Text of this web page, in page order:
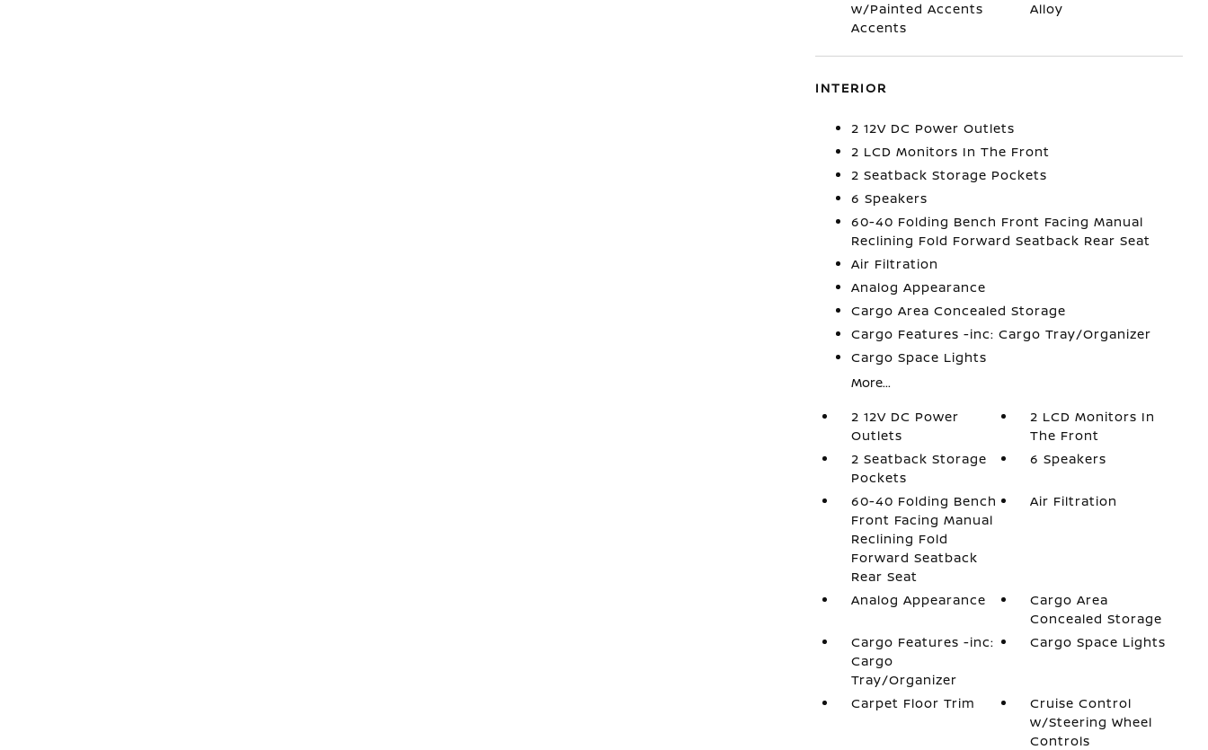
w/Painted Accents
Accents
Alloy
INTERIOR
2 12V DC Power Outlets
2 LCD Monitors In The Front
2 Seatback Storage Pockets
6 Speakers
60-40 Folding Bench Front Facing Manual
Reclining Fold Forward Seatback Rear Seat
Air Filtration
Analog Appearance
Cargo Area Concealed Storage
Cargo Features -inc: Cargo Tray/Organizer
Cargo Space Lights
More...
2 12V DC Power
Outlets
2 LCD Monitors In
The Front
2 Seatback Storage
Pockets
6 Speakers
60-40 Folding Bench
Front Facing Manual
Reclining Fold
Forward Seatback
Rear Seat
Air Filtration
Analog Appearance
Cargo Area
Concealed Storage
Cargo Features -inc:
Cargo
Tray/Organizer
Cargo Space Lights
Carpet Floor Trim
Cruise Control
w/Steering Wheel
Controls